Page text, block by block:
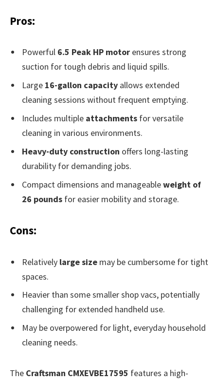
Pros:
Powerful 6.5 Peak HP motor ensures strong
suction for tough debris and liquid spills.
Large 16-gallon capacity allows extended
cleaning sessions without frequent emptying.
Includes multiple attachments for versatile
cleaning in various environments.
Heavy-duty construction offers long-lasting
durability for demanding jobs.
Compact dimensions and manageableweight of
26 pounds for easier mobility and storage.
Cons:
Relatively large size may be cumbersome for tight
spaces.
Heavier than some smaller shop vacs, potentially
challenging for extended handheld use.
May be overpowered for light, everyday household
cleaning needs.
The Craftsman CMXEVBE17595 features a high-